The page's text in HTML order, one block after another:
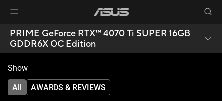
PRIME GeForce RTX™ 4070 Ti SUPER 16GB
GDDR6X OC Edition
Show
All AWARDS & REVIEWS